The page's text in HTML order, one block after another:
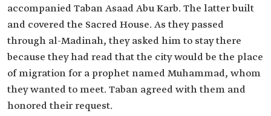
accompanied Taban Asaad Abu Karb. The latter built
and covered the Sacred House. As they passed
through al-Madinah, they asked him to stay there
because they had read that the city would be the place
of migration for a prophet named Muhammad, whom
they wanted to meet. Taban agreed with them and
honored their request.